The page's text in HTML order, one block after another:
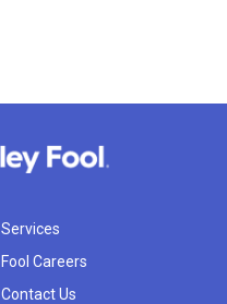
Services
Fool Careers
Contact Us